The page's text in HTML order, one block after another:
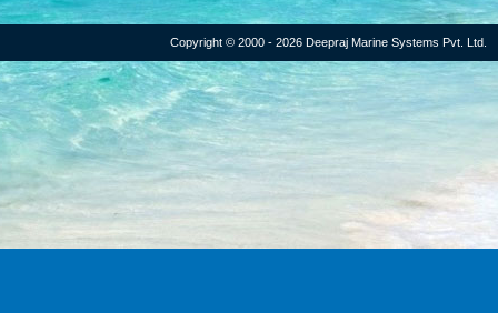
Copyright © 2000 - 2026 Deepraj Marine Systems Pvt. Ltd.